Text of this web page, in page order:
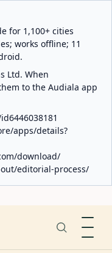
for 1,100+ cities
works offline; 11
Ltd. When
to the Audiala app
apps/details?
download/
editorial-process/